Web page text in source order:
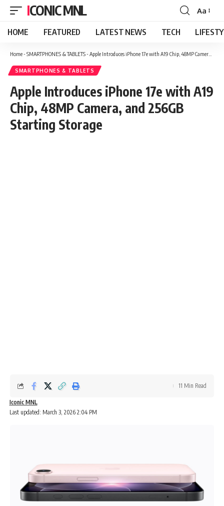
ICONIC MNL
Font
Resizer
Aa
HOME FEATURED LATEST NEWS TECH
Home- SMARTPHONES & TABLETS- Apple Introduces iPhone 17e with A19 Chip, 48MP Camera, and 256GB Starting Storage
SMARTPHONES & TABLETS
Apple Introduces iPhone 17e with A19
Chip, 48MP Camera, and 256GB
Starting Storage
Last updated: March 3, 2026 2:04 PM
Iconic MNL
11 Min Read